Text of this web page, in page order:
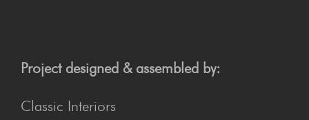
Project designed & assembled by:
Classic Interiors